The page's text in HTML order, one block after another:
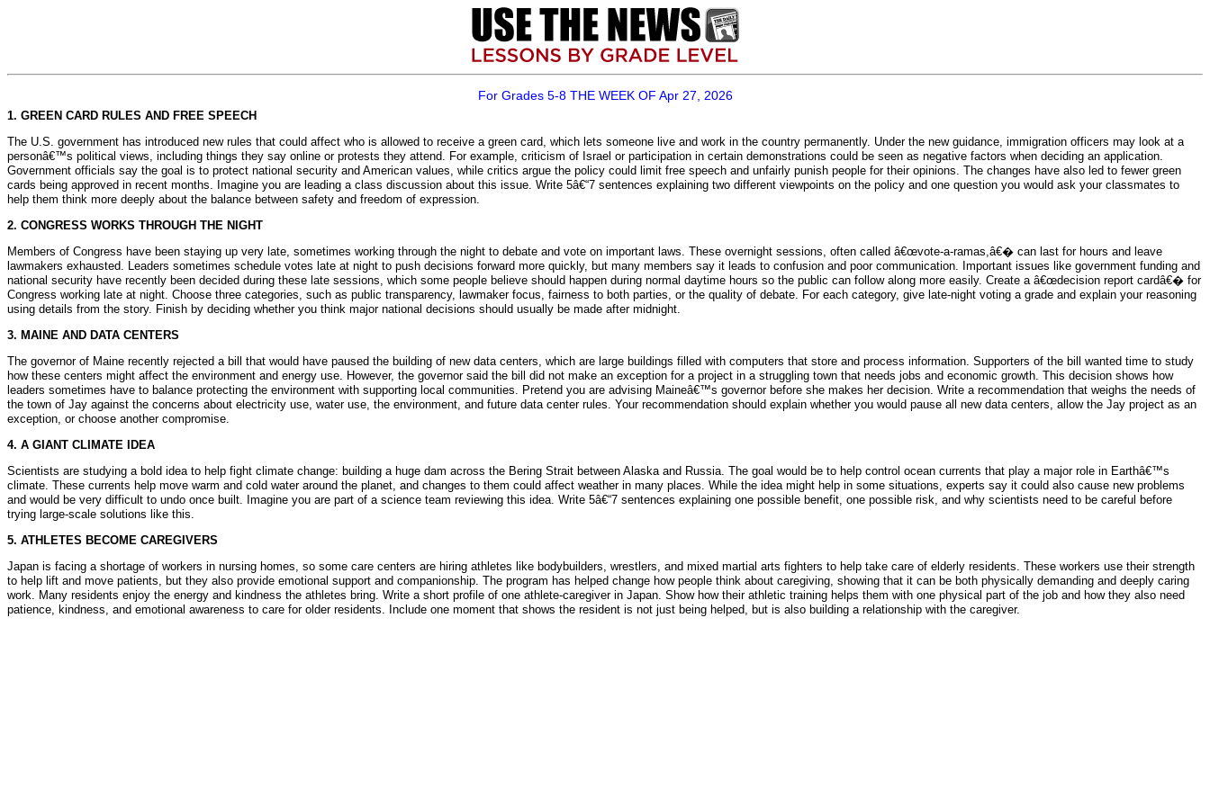
For Grades 5-8 THE WEEK OF Apr 27, 2026
1. GREEN CARD RULES AND FREE SPEECH
The U.S. government has introduced new rules that could affect who is allowed to receive a green card, which lets someone live and work in the country permanently. Under the new guidance, immigration officers may look at a
personâ€™s political views, including things they say online or protests they attend. For example, criticism of Israel or participation in certain demonstrations could be seen as negative factors when deciding an application.
Government officials say the goal is to protect national security and American values, while critics argue the policy could limit free speech and unfairly punish people for their opinions. The changes have also led to fewer green
cards being approved in recent months. Imagine you are leading a class discussion about this issue. Write 5â€“7 sentences explaining two different viewpoints on the policy and one question you would ask your classmates to
help them think more deeply about the balance between safety and freedom of expression.
2. CONGRESS WORKS THROUGH THE NIGHT
Members of Congress have been staying up very late, sometimes working through the night to debate and vote on important laws. These overnight sessions, often called â€œvote-a-ramas,â€� can last for hours and leave
lawmakers exhausted. Leaders sometimes schedule votes late at night to push decisions forward more quickly, but many members say it leads to confusion and poor communication. Important issues like government funding and
national security have recently been decided during these late sessions, which some people believe should happen during normal daytime hours so the public can follow along more easily. Create a â€œdecision report cardâ€� for
Congress working late at night. Choose three categories, such as public transparency, lawmaker focus, fairness to both parties, or the quality of debate. For each category, give late-night voting a grade and explain your reasoning
using details from the story. Finish by deciding whether you think major national decisions should usually be made after midnight.
3. MAINE AND DATA CENTERS
The governor of Maine recently rejected a bill that would have paused the building of new data centers, which are large buildings filled with computers that store and process information. Supporters of the bill wanted time to study
how these centers might affect the environment and energy use. However, the governor said the bill did not make an exception for a project in a struggling town that needs jobs and economic growth. This decision shows how
leaders sometimes have to balance protecting the environment with supporting local communities. Pretend you are advising Maineâ€™s governor before she makes her decision. Write a recommendation that weighs the needs of
the town of Jay against the concerns about electricity use, water use, the environment, and future data center rules. Your recommendation should explain whether you would pause all new data centers, allow the Jay project as an
exception, or choose another compromise.
4. A GIANT CLIMATE IDEA
Scientists are studying a bold idea to help fight climate change: building a huge dam across the Bering Strait between Alaska and Russia. The goal would be to help control ocean currents that play a major role in Earthâ€™s
climate. These currents help move warm and cold water around the planet, and changes to them could affect weather in many places. While the idea might help in some situations, experts say it could also cause new problems
and would be very difficult to undo once built. Imagine you are part of a science team reviewing this idea. Write 5â€“7 sentences explaining one possible benefit, one possible risk, and why scientists need to be careful before
trying large-scale solutions like this.
5. ATHLETES BECOME CAREGIVERS
Japan is facing a shortage of workers in nursing homes, so some care centers are hiring athletes like bodybuilders, wrestlers, and mixed martial arts fighters to help take care of elderly residents. These workers use their strength
to help lift and move patients, but they also provide emotional support and companionship. The program has helped change how people think about caregiving, showing that it can be both physically demanding and deeply caring
work. Many residents enjoy the energy and kindness the athletes bring. Write a short profile of one athlete-caregiver in Japan. Show how their athletic training helps them with one physical part of the job and how they also need
patience, kindness, and emotional awareness to care for older residents. Include one moment that shows the resident is not just being helped, but is also building a relationship with the caregiver.